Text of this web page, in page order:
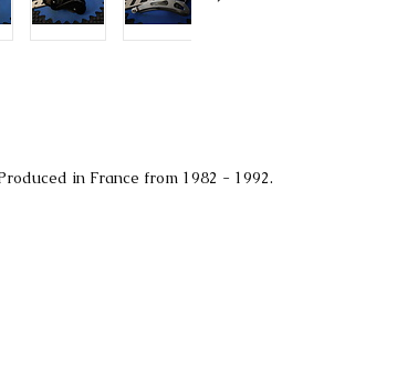
in France from 1982 - 1992.